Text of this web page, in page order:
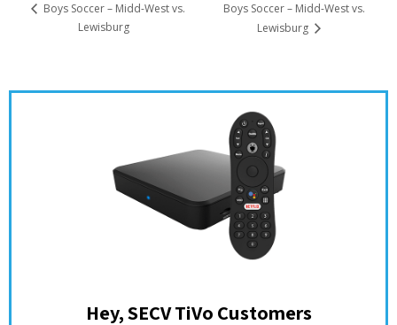
Boys Soccer – Midd-West vs.
Lewisburg
Boys Soccer – Midd-West vs.
Lewisburg
Hey, SECV TiVo Customers